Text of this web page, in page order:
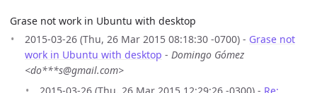
Grase not work in Ubuntu with desktop
2015-03-26 (Thu, 26 Mar 2015 08:18:30 -0700) - Grase not
work in Ubuntu with desktop - Domingo Gómez
<do***s@gmail.com>